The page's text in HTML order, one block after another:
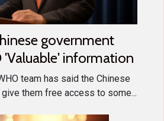
government
'Valuable' information
team has said the Chinese
them free access to some...